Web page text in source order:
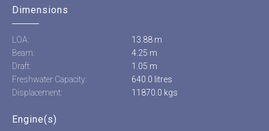
Dimensions
LOA:
13.88 m
Beam:
4.25 m
Draft:
1.05 m
Freshwater Capacity:
640.0 litres
Displacement:
11870.0 kgs
Engine(s)